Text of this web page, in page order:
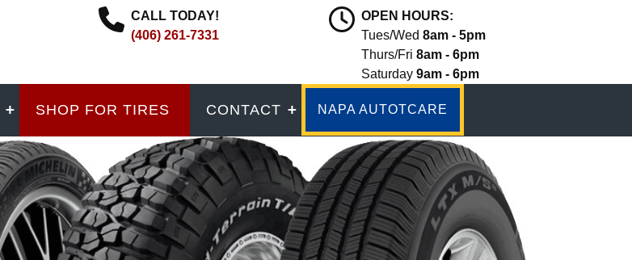
CALL TODAY!
(406) 261-7331
OPEN HOURS:
Tues/Wed 8am - 5pm
Thurs/Fri 8am - 6pm
Saturday 9am - 6pm
SHOP FOR TIRES CONTACT NAPA AUTOTCARE